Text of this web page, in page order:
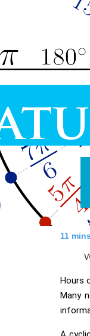
11
Hours
Many